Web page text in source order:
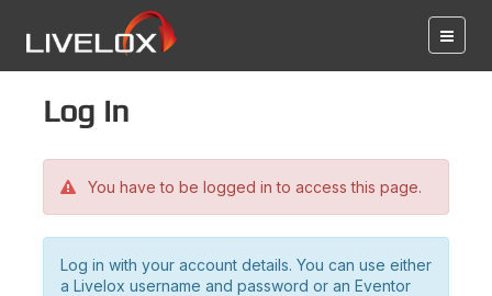
Log in
You have to be logged in to access this page.
Log in with your account details. You can use either
a Livelox username and password or an Eventor